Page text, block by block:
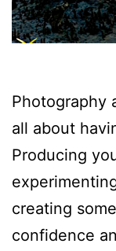
Photography
all about
Producing
creating
confidence